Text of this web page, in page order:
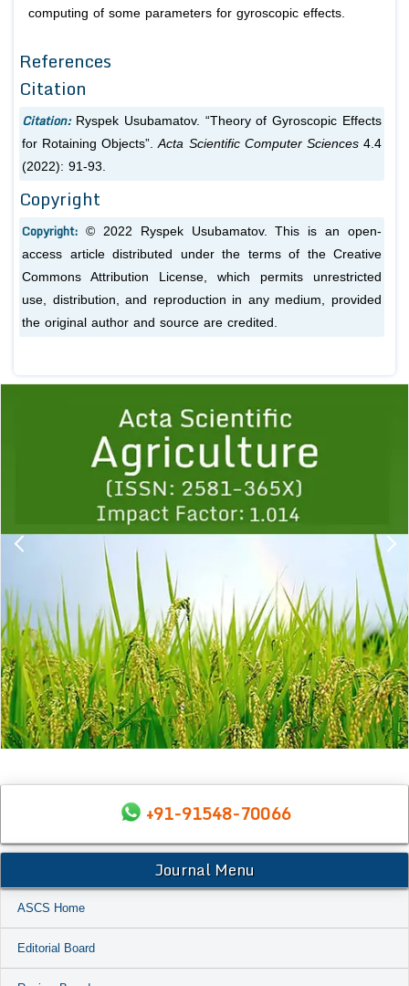
computing of some parameters for gyroscopic effects.
References
Citation
Citation: Ryspek Usubamatov. “Theory of Gyroscopic Effects
for Rotaining Objects”.Acta Scientific Computer Sciences4.4
(2022): 91-93.
Copyright
Copyright: © 2022 Ryspek Usubamatov. This is an open-
access article distributed under the terms of the Creative
Commons Attribution License, which permits unrestricted
use, distribution, and reproduction in any medium, provided
the original author and source are credited.
1 2 3 4 5
+91-91548-70066
Journal Menu
ASCS Home
Editorial Board